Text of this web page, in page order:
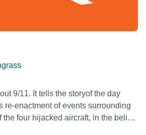
9/11. It tells the storyof the day
re-enactment of events surrounding
the four hijacked aircraft, in the belief